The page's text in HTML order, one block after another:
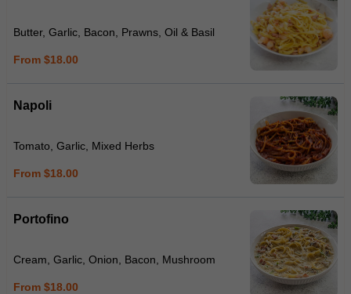
Butter, Garlic, Bacon, Prawns, Oil & Basil
From $18.00
Napoli
Tomato, Garlic, Mixed Herbs
From $18.00
Portofino
Cream, Garlic, Onion, Bacon, Mushroom
From $18.00